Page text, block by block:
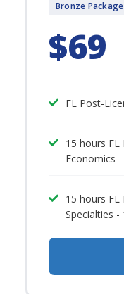
Bronze Package
$69
FL Post-
15 hours FL
Economics
​​​​​​​15 hours FL
Specialties -